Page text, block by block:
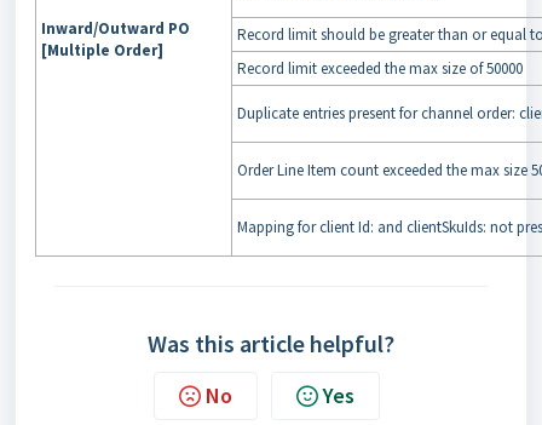
Inward/Outward PO
[Multiple Order]
Record limit should be greater than or equal
Record limit exceeded the max size of 50000
Duplicate entries present for channel order:
Order Line Item count exceeded the max size
Mapping for client Id: and clientSkuIds: not
Was this article helpful?
No Yes